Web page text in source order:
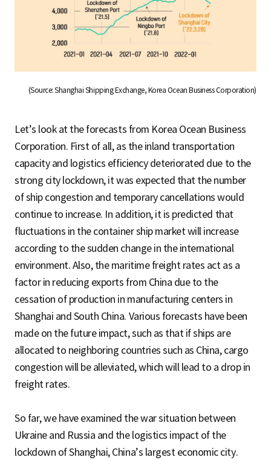
(Source: Shanghai Shipping Exchange, Korea Ocean Business Corporation)
Let’s look at the forecasts from Korea Ocean Business
Corporation. First of all, as the inland transportation
capacity and logistics efficiency deteriorated due to the
strong city lockdown, it was expected that the number
of ship congestion and temporary cancellations would
continue to increase. In addition, it is predicted that
fluctuations in the container ship market will increase
according to the sudden change in the international
environment. Also, the maritime freight rates act as a
factor in reducing exports from China due to the
cessation of production in manufacturing centers in
Shanghai and South China. Various forecasts have been
made on the future impact, such as that if ships are
allocated to neighboring countries such as China, cargo
congestion will be alleviated, which will lead to a drop in
freight rates.
So far, we have examined the war situation between
Ukraine and Russia and the logistics impact of the
lockdown of Shanghai, China’s largest economic city.